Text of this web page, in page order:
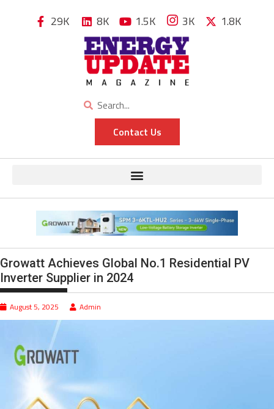
29K 8K 1.5K 3K 1.8K
Contact Us
Growatt Achieves Global No.1 Residential PV
Inverter Supplier in 2024
August 5, 2025 Admin